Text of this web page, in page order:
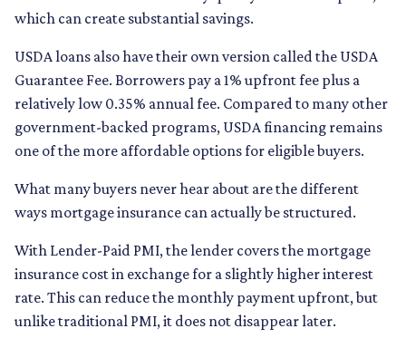
which can create substantial savings.
USDA loans also have their own version called the USDA
Guarantee Fee. Borrowers pay a 1% upfront fee plus a
relatively low 0.35% annual fee. Compared to many other
government-backed programs, USDA financing remains
one of the more affordable options for eligible buyers.
What many buyers never hear about are the different
ways mortgage insurance can actually be structured.
With Lender-Paid PMI, the lender covers the mortgage
insurance cost in exchange for a slightly higher interest
rate. This can reduce the monthly payment upfront, but
unlike traditional PMI, it does not disappear later.